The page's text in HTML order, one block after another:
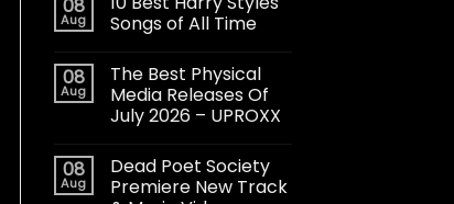
08
Aug
Songs of All Time
08
Aug
The Best Physical
Media Releases Of
July 2026 – UPROXX
08
Aug
Dead Poet Society
Premiere New Track